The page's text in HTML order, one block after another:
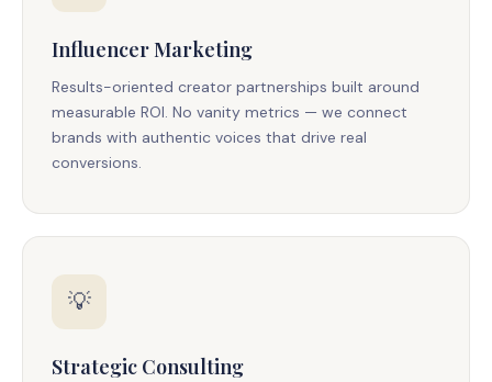
Influencer Marketing
Results-oriented creator partnerships built around
measurable ROI. No vanity metrics — we connect
brands with authentic voices that drive real
conversions.
💡
Strategic Consulting